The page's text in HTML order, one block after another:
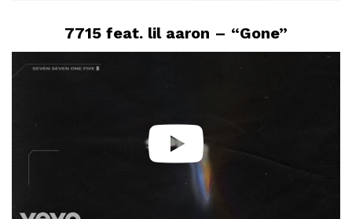
7715 feat. lil aaron – “Gone”